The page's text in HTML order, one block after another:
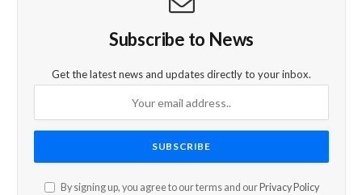
Subscribe to News
Get the latest news and updates directly to your inbox.
By signing up, you agree to our terms and our Privacy Policy